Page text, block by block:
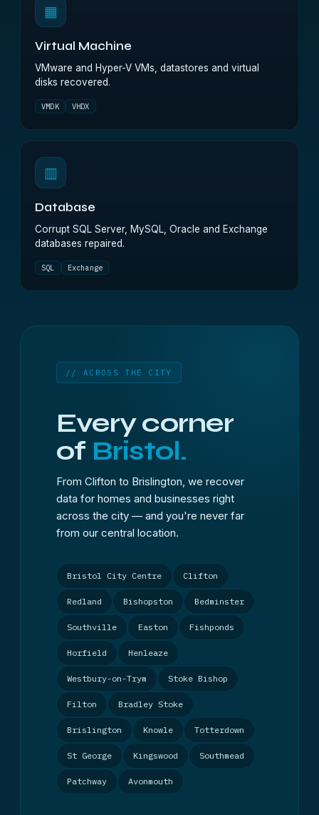
▦
Virtual Machine
VMware and Hyper-V VMs, datastores and virtual
disks recovered.
VMDK VHDX
▥
Database
Corrupt SQL Server, MySQL, Oracle and Exchange
databases repaired.
SQL Exchange
// ACROSS THE CITY
Every corner
of Bristol.
From Clifton to Brislington, we recover
data for homes and businesses right
across the city — and you're never far
from our central location.
Bristol City Centre Clifton
Redland Bishopston Bedminster
Southville Easton Fishponds
Horfield Henleaze
Westbury-on-Trym Stoke Bishop
Filton Bradley Stoke
Brislington Knowle Totterdown
St George Kingswood Southmead
Patchway Avonmouth